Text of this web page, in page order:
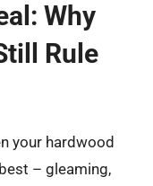
Why
Rule
your hardwood
– gleaming,